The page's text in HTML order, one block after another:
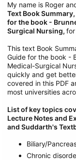
My name is Roger
Text Book
for the book -
Surgical Nursing,
This text Book
Guide for the book -
Medical-Surgical
quickly and get
covered in this PDF
most universities
List of key topics
Lecture Notes and
and Suddarth's
Biliary/
Chronic